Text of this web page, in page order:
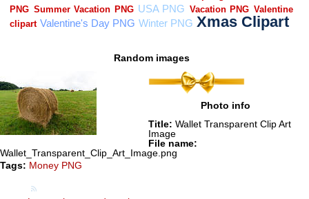
Random images
Photo info
Title: Wallet Transparent Clip Art
Image
File name:
Wallet_Transparent_Clip_Art_Image.png
Tags: Money PNG